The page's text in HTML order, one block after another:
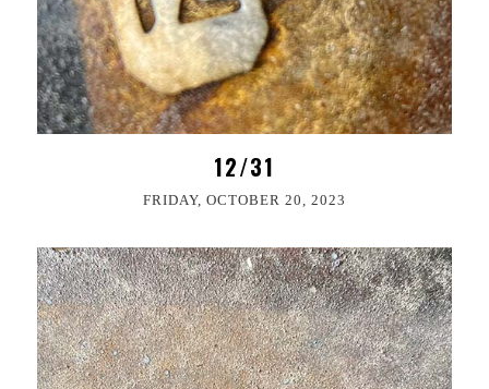
12/31
FRIDAY, OCTOBER 20, 2023